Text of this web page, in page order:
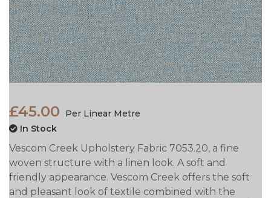
£45.00
Per Linear Metre
In Stock
Vescom Creek Upholstery Fabric 7053.20, a fine
woven structure with a linen look. A soft and
friendly appearance. Vescom Creek offers the soft
and pleasant look of textile combined with the